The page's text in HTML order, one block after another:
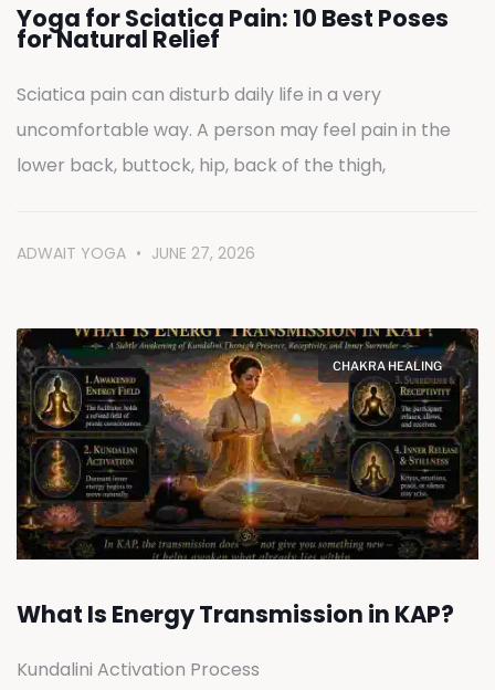
Yoga for Sciatica Pain: 10 Best Poses
for Natural Relief
Sciatica pain can disturb daily life in a very
uncomfortable way. A person may feel pain in the
lower back, buttock, hip, back of the thigh,
ADWAIT YOGA JUNE 27, 2026
CHAKRA HEALING
What Is Energy Transmission in KAP?
Kundalini Activation Process